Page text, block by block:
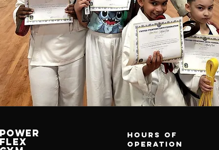
Power
Flex
Hours of
operation